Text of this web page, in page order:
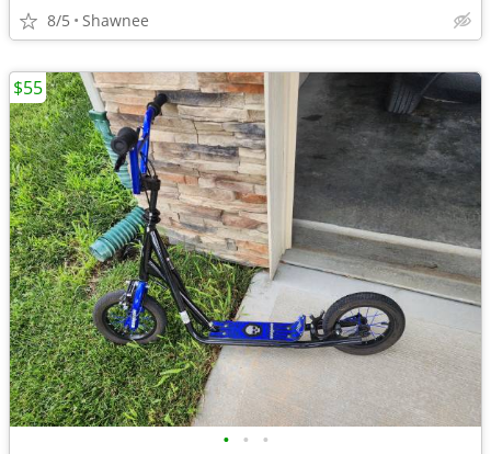
8/5 Shawnee
• • •
$55